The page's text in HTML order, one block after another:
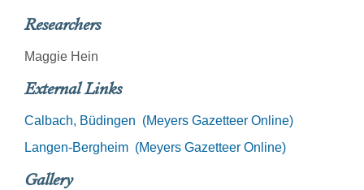
Researchers
Maggie Hein
External Links
Calbach, Büdingen (Meyers Gazetteer Online)
Langen-Bergheim (Meyers Gazetteer Online)
Gallery